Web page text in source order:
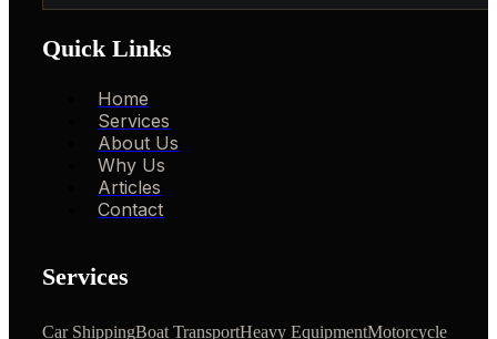
Quick Links
Home
Services
About Us
Why Us
Articles
Contact
Services
Car ShippingBoat TransportHeavy EquipmentMotorcycle